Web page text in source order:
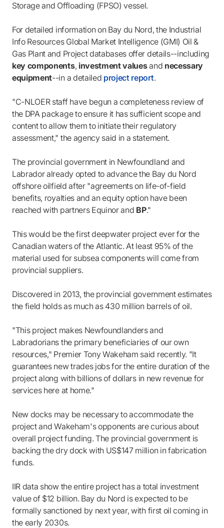
Storage and Offloading (FPSO) vessel.
For detailed information on Bay du Nord, the Industrial
Info Resources Global Market Intelligence (GMI) Oil &
Gas Plant and Project databases offer details--including
key components, investment valuesand necessary
equipment--in a detailed project report.
"C-NLOER staff have begun a completeness review of
the DPA package to ensure it has sufficient scope and
content to allow them to initiate their regulatory
assessment," the agency said in a statement.
The provincial government in Newfoundland and
Labrador already opted to advance the Bay du Nord
offshore oilfield after "agreements on life-of-field
benefits, royalties and an equity option have been
reached with partners Equinor and BP."
This would be the first deepwater project ever for the
Canadian waters of the Atlantic. At least 95% of the
material used for subsea components will come from
provincial suppliers.
Discovered in 2013, the provincial government estimates
the field holds as much as 430 million barrels of oil.
"This project makes Newfoundlanders and
Labradorians the primary beneficiaries of our own
resources," Premier Tony Wakeham said recently. "It
guarantees new trades jobs for the entire duration of the
project along with billions of dollars in new revenue for
services here at home."
New docks may be necessary to accommodate the
project and Wakeham's opponents are curious about
overall project funding. The provincial government is
backing the dry dock with US$147 million in fabrication
funds.
IIR data show the entire project has a total investment
value of $12 billion. Bay du Nord is expected to be
formally sanctioned by next year, with first oil coming in
the early 2030s.